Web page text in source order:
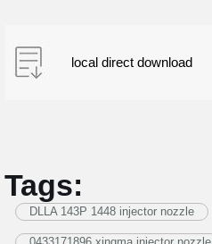
local direct download
Tags:
DLLA 143P 1448 injector nozzle